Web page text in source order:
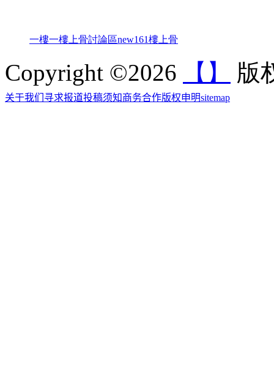
一樓一樓上骨討論區new161樓上骨
Copyright ©2026 【】 版
关于我们 寻求报道投稿须知商务合作版权申明sitemap